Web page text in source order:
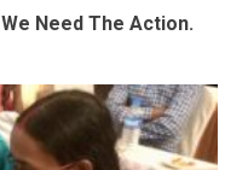
Need The Action.